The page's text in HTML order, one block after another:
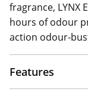
fragrance, LYNX
hours of odour
action odour-
Features